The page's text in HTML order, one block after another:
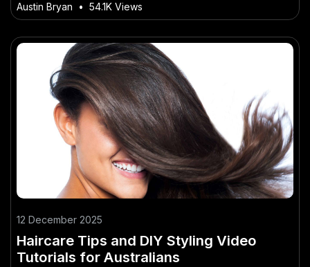
Austin Bryan • 54.1K Views
12 December 2025
Haircare Tips and DIY Styling Video
Tutorials for Australians